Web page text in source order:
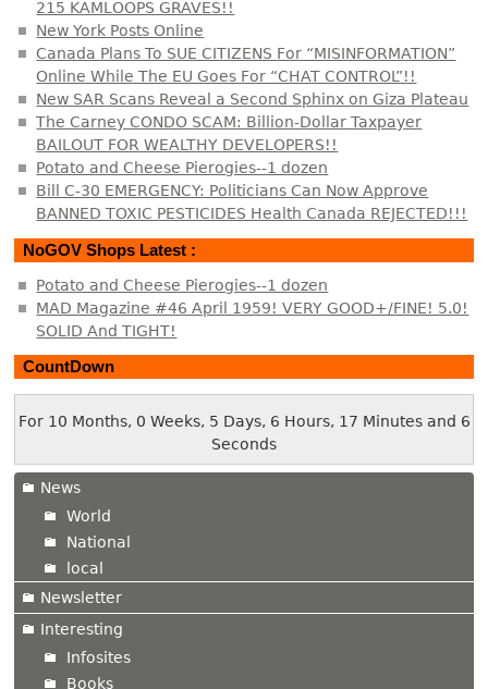
215 KAMLOOPS GRAVES!!
New York Posts Online
Canada Plans To SUE CITIZENS For “MISINFORMATION”
Online While The EU Goes For “CHAT CONTROL”!!
New SAR Scans Reveal a Second Sphinx on Giza Plateau
The Carney CONDO SCAM: Billion-Dollar Taxpayer
BAILOUT FOR WEALTHY DEVELOPERS!!
Potato and Cheese Pierogies--1 dozen
Bill C-30 EMERGENCY: Politicians Can Now Approve
BANNED TOXIC PESTICIDES Health Canada REJECTED!!!
NoGOV Shops Latest :
Potato and Cheese Pierogies--1 dozen
MAD Magazine #46 April 1959! VERY GOOD+/FINE! 5.0!
SOLID And TIGHT!
CountDown
For 10 Months, 0 Weeks, 5 Days, 6 Hours, 17 Minutes and 7
Seconds
News
World
National
local
Newsletter
Interesting
Infosites
Books